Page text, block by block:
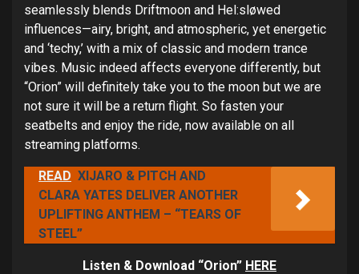
seamlessly blends Driftmoon and Hel:sløwed
influences—airy, bright, and atmospheric, yet energetic
and ‘techy,’ with a mix of classic and modern trance
vibes. Music indeed affects everyone differently, but
“Orion” will definitely take you to the moon but we are
not sure it will be a return flight. So fasten your
seatbelts and enjoy the ride, now available on all
streaming platforms.
READ XIJARO & PITCH AND
CLARA YATES DELIVER ANOTHER
UPLIFTING ANTHEM – “TEARS OF
STEEL”
Listen & Download “Orion” HERE